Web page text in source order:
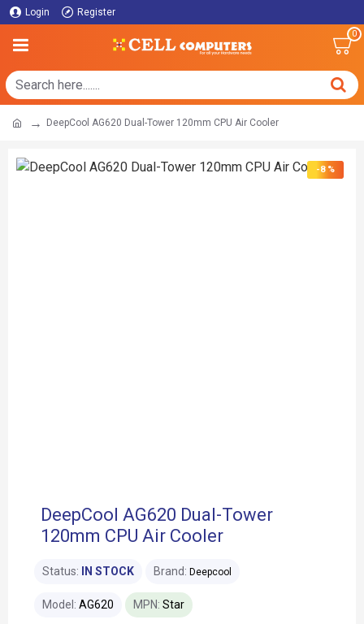
Login Register
0
DeepCool AG620 Dual-Tower 120mm CPU Air Cooler
-8 %
DeepCool AG620 Dual-Tower
120mm CPU Air Cooler
Status: IN STOCK Brand: Deepcool
Model: AG620 MPN: Star